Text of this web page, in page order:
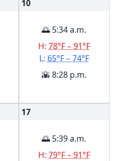
10
🌅 5:34 a.m.
H: 78°F – 91°F
L: 65°F – 74°F
🌇 8:28 p.m.
17
🌅 5:39 a.m.
H: 79°F – 91°F